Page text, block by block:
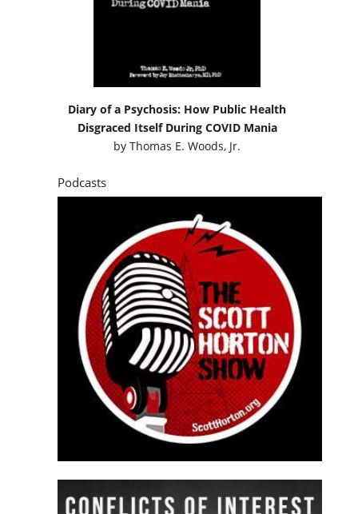
Diary of a Psychosis: How Public Health
Disgraced Itself During COVID Mania
byThomas E. Woods, Jr.
Podcasts